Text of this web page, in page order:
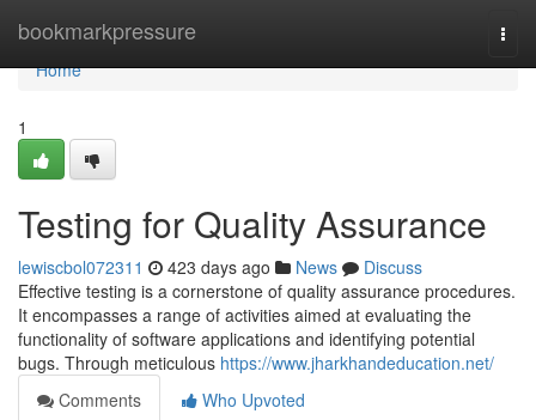
bookmarkpressure
Home
Home
1
Testing for Quality Assurance
lewiscbol072311 423 days ago News
Discuss
Effective testing is a cornerstone of quality assurance procedures.
It encompasses a range of activities aimed at evaluating the
functionality of software applications and identifying potential
bugs. Through meticulous https://www.jharkhandeducation.net/
Comments
Who Upvoted